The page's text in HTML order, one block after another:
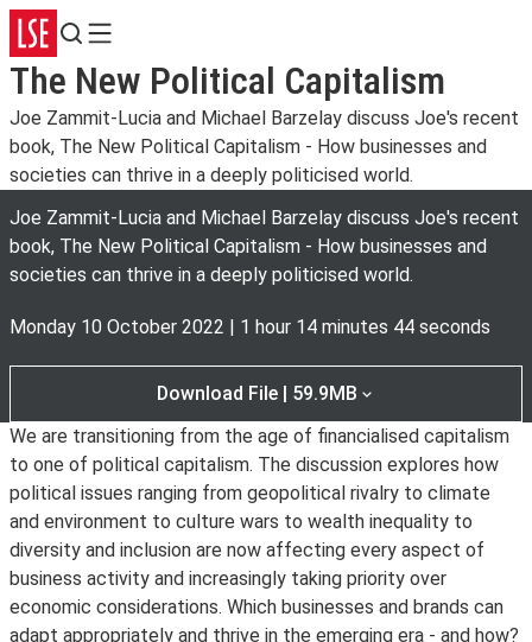
Search
Menu
The New Political Capitalism
Joe Zammit-Lucia and Michael Barzelay discuss Joe's recent
book, The New Political Capitalism - How businesses and
societies can thrive in a deeply politicised world.
Joe Zammit-Lucia and Michael Barzelay discuss Joe's recent
book, The New Political Capitalism - How businesses and
societies can thrive in a deeply politicised world.
Monday 10 October 2022 | 1 hour 14 minutes 44 seconds
Download File | 59.9MB
We are transitioning from the age of financialised capitalism
to one of political capitalism. The discussion explores how
political issues ranging from geopolitical rivalry to climate
and environment to culture wars to wealth inequality to
diversity and inclusion are now affecting every aspect of
business activity and increasingly taking priority over
economic considerations. Which businesses and brands can
adapt appropriately and thrive in the emerging era - and how?